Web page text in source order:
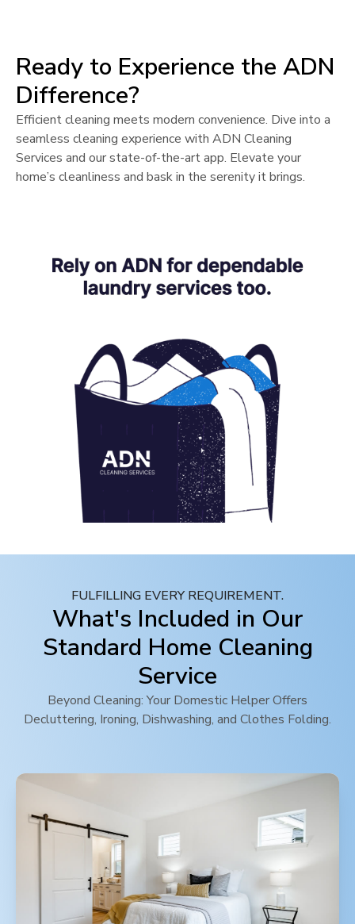
Ready to Experience the ADN
Difference?
Efficient cleaning meets modern convenience. Dive into a
seamless cleaning experience with ADN Cleaning
Services and our state-of-the-art app. Elevate your
home’s cleanliness and bask in the serenity it brings.
FULFILLING EVERY REQUIREMENT.
What's Included in Our
Standard Home Cleaning
Service
Beyond Cleaning: Your Domestic Helper Offers
Decluttering, Ironing, Dishwashing, and Clothes Folding.